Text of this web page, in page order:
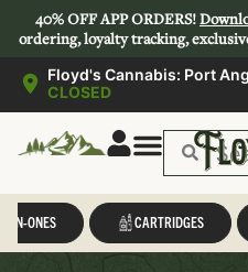
40% OFF APP ORDERS!
ordering, loyalty tracking,
Floyd's Cannabis: Port
CLOSED
IN-ONES CARTRIDGES